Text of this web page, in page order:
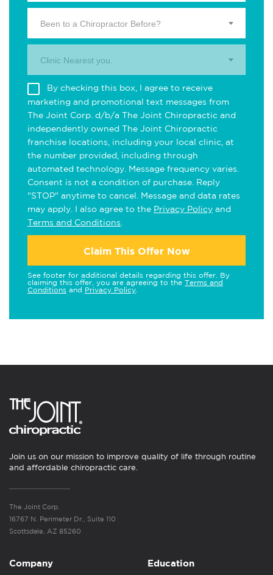
Been to a Chiropractor Before?
Clinic Nearest you.
By checking this box, I agree to receive
marketing and promotional text messages from
The Joint Corp. d/b/a The Joint Chiropractic and
independently owned The Joint Chiropractic
franchise locations, including your local clinic, at
the number provided, including through
automated technology. Message frequency varies.
Consent is not a condition of purchase. Reply
"STOP" anytime to cancel. Message and data rates
may apply. I also agree to the Privacy Policy and
Terms and Conditions
Claim This Offer Now
See footer for additional details regarding this offer. By
claiming this offer, you are agreeing to the Terms and
Conditions and Privacy Policy
Join us on our mission to improve quality of life through routine
and affordable chiropractic care.
The Joint Corp.
16767 N. Perimeter Dr., Suite 110
Scottsdale, AZ 85260
Company Education